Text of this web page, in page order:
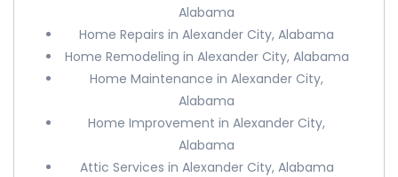
Alabama
Home Repairs in Alexander City, Alabama
Home Remodeling in Alexander City, Alabama
Home Maintenance in Alexander City,
Alabama
Home Improvement in Alexander City,
Alabama
Attic Services in Alexander City, Alabama